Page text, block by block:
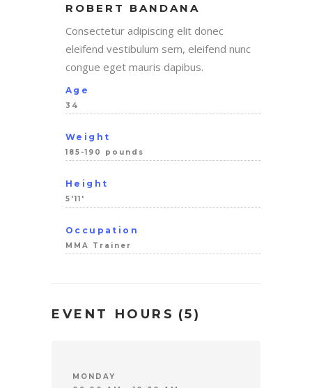
ROBERT BANDANA
Consectetur adipiscing elit donec
eleifend vestibulum sem, eleifend nunc
congue eget mauris dapibus.
Age
34
Weight
185-190 pounds
Height
5'11'
Occupation
MMA Trainer
EVENT HOURS (5)
MONDAY